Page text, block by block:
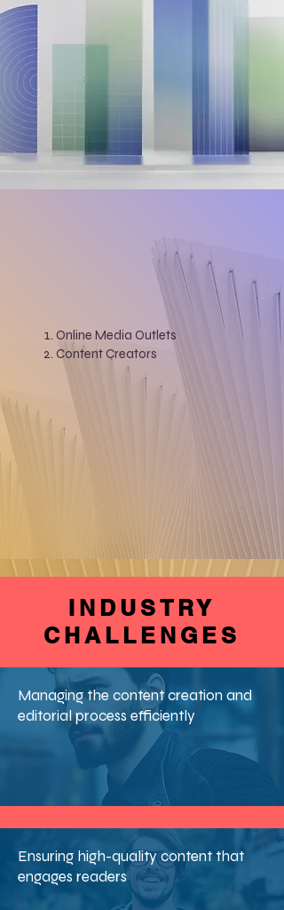
Online Media Outlets
Content Creators
INDUSTRY
CHALLENGES
Managing the content creation and
editorial process efficiently
Ensuring high-quality content that
engages readers